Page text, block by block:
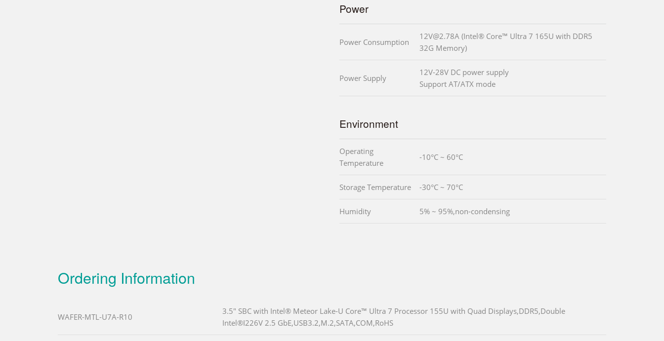
Power
Power Consumption
12V@2.78A (Intel® Core™ Ultra 7 165U with DDR5
32G Memory)
Power Supply
12V-28V DC power supply
Support AT/ATX mode
Environment
Operating
Temperature
-10°C ~ 60°C
Storage Temperature -30°C ~ 70°C
Humidity 5% ~ 95%,non-condensing
Ordering Information
WAFER-MTL-U7A-R10
3.5" SBC with Intel® Meteor Lake-U Core™ Ultra 7 Processor 155U with Quad Displays,DDR5,Double
Intel®I226V 2.5 GbE,USB3.2,M.2,SATA,COM,RoHS